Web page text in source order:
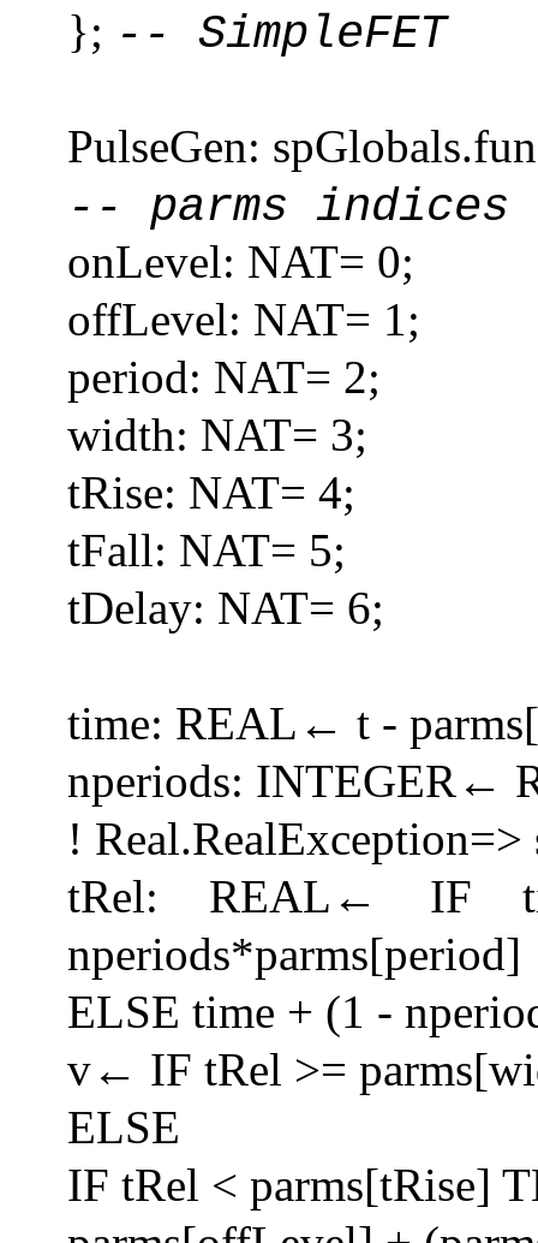
}; -- SimpleFET
PulseGen:
-- parms indices
onLevel: NAT= 0;
offLevel: NAT= 1;
period: NAT= 2;
width: NAT= 3;
tRise: NAT= 4;
tFall: NAT= 5;
tDelay: NAT= 6;
time: REAL← t -
nperiods: INTEGER←
!
tRel: REAL← IF
nperiods*parms[period]
ELSE time + (1 -
v← IF tRel >=
ELSE
IF tRel < parms[tRise]